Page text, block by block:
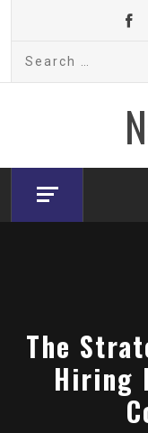
content
The
Hiring